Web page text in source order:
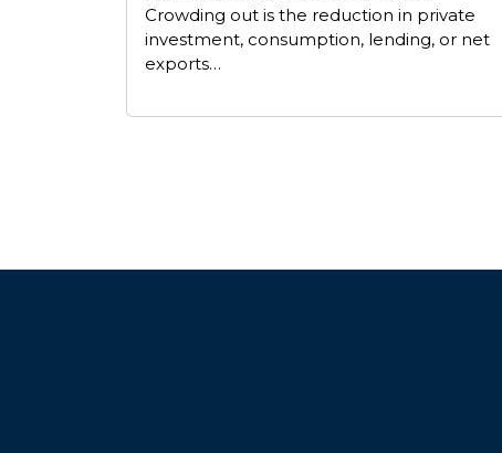
Crowding out is the reduction in private
investment, consumption, lending, or net
exports…